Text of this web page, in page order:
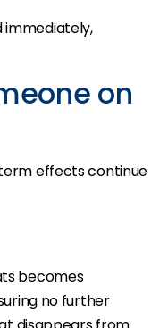
immediately,
on
effects continue
becomes
no further